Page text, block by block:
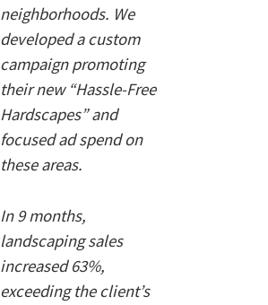
neighborhoods. We
developed a custom
campaign promoting
their new “Hassle-Free
Hardscapes” and
focused ad spend on
these areas.
In 9 months,
landscaping sales
increased 63%,
exceeding the client’s